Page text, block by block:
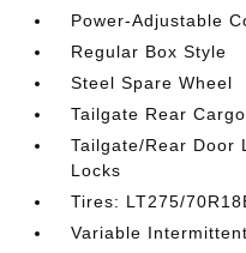
Power-Adjustable
Regular Box Style
Steel Spare Wheel
Tailgate Rear
Tailgate/Rear Door
Locks
Tires: LT275/
Variable